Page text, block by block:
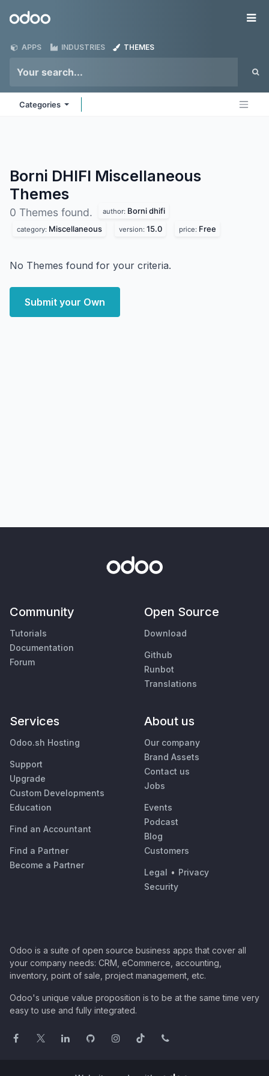
Odoo
APPS INDUSTRIES THEMES
Categories
Borni DHIFI Miscellaneous
Themes
0 Themes found. author: Borni dhifi
category: Miscellaneous version: 15.0 price: Free
No Themes found for your criteria.
Submit your Own
Community
Tutorials
Documentation
Forum
Open Source
Download
Github
Runbot
Translations
Services
Odoo.sh Hosting
Support
Upgrade
Custom Developments
Education
Find an Accountant
Find a Partner
Become a Partner
About us
Our company
Brand Assets
Contact us
Jobs
Events
Podcast
Blog
Customers
Legal • Privacy
Security
Odoo is a suite of open source business apps that cover all
your company needs: CRM, eCommerce, accounting,
inventory, point of sale, project management, etc.
Odoo's unique value proposition is to be at the same time very
easy to use and fully integrated.